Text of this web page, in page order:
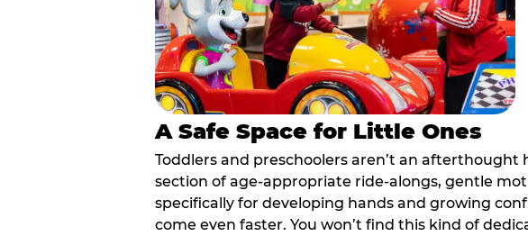
A Safe Space for Little Ones
Toddlers and preschoolers aren’t an
section of age-appropriate ride-alongs, gentle
specifically for developing hands and growing
come even faster. You won’t find this kind of